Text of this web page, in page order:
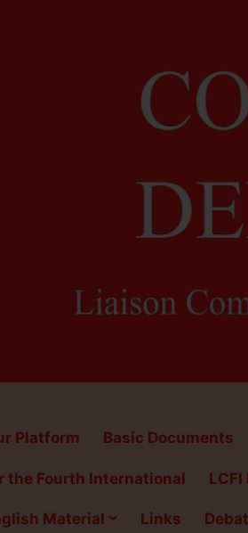
Platform Basic Documents
the Fourth International
Material Links